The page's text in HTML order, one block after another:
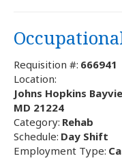
Requisition #: 666941
Location:
Johns Hopkins
MD 21224
Category: Rehab
Schedule: Day Shift
Employment Type: